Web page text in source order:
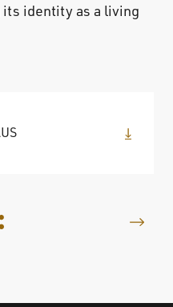
identity as a living